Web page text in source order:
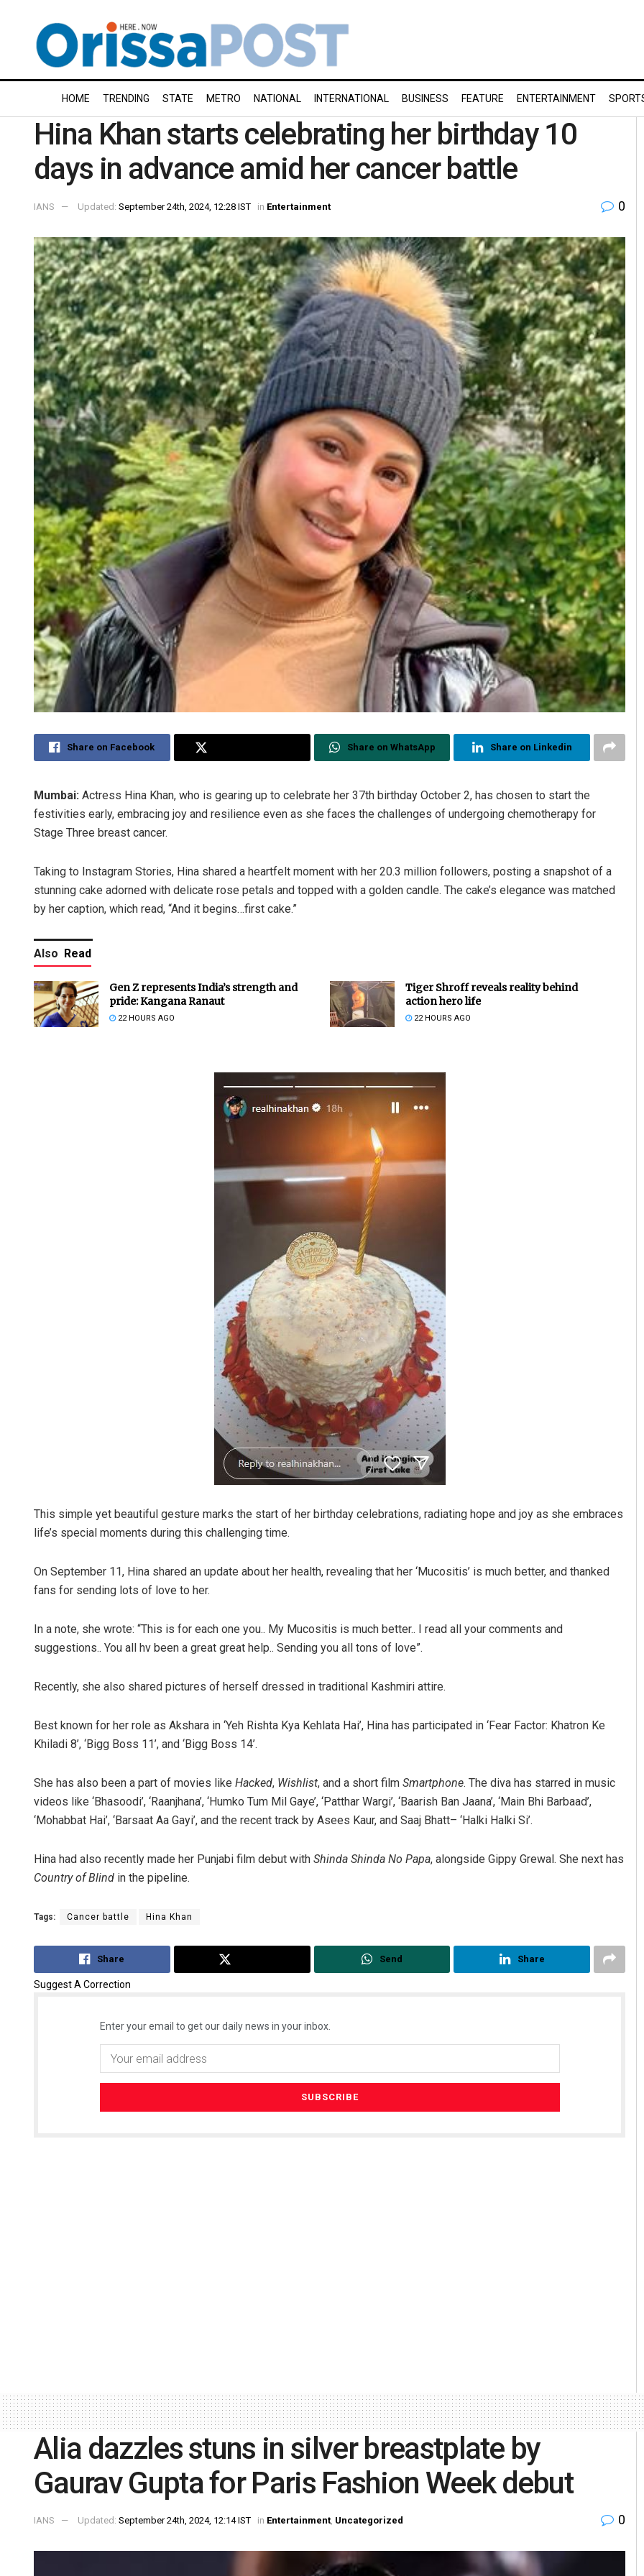
HOME TRENDING STATE METRO NATIONAL INTERNATIONAL BUSINESS FEATURE ENTERTAINMENT
Hina Khan starts celebrating her birthday 10
days in advance amid her cancer battle
IANS Updated: September 24th, 2024, 12:28 IST in Entertainment 0
Share on Facebook Share on WhatsApp Share on Linkedin
Mumbai: Actress Hina Khan, who is gearing up to celebrate her 37th birthday October 2, has chosen to start the
festivities early, embracing joy and resilience even as she faces the challenges of undergoing chemotherapy for
Stage Three breast cancer.
Taking to Instagram Stories, Hina shared a heartfelt moment with her 20.3 million followers, posting a snapshot of a
stunning cake adorned with delicate rose petals and topped with a golden candle. The cake’s elegance was matched
by her caption, which read, “And it begins…first cake.”
Also Read
Gen Z represents India’s strength and
pride: Kangana Ranaut
22 HOURS AGO
Tiger Shroff reveals reality behind
action hero life
22 HOURS AGO
This simple yet beautiful gesture marks the start of her birthday celebrations, radiating hope and joy as she embraces
life’s special moments during this challenging time.
On September 11, Hina shared an update about her health, revealing that her ‘Mucositis’ is much better, and thanked
fans for sending lots of love to her.
In a note, she wrote: “This is for each one you.. My Mucositis is much better.. I read all your comments and
suggestions.. You all hv been a great great help.. Sending you all tons of love”.
Recently, she also shared pictures of herself dressed in traditional Kashmiri attire.
Best known for her role as Akshara in ‘Yeh Rishta Kya Kehlata Hai’, Hina has participated in ‘Fear Factor: Khatron Ke
Khiladi 8’, ‘Bigg Boss 11’, and ‘Bigg Boss 14’.
She has also been a part of movies like Hacked, Wishlist, and a short film Smartphone. The diva has starred in music
videos like ‘Bhasoodi’, ‘Raanjhana’, ‘Humko Tum Mil Gaye’, ‘Patthar Wargi’, ‘Baarish Ban Jaana’, ‘Main Bhi Barbaad’,
‘Mohabbat Hai’, ‘Barsaat Aa Gayi’, and the recent track by Asees Kaur, and Saaj Bhatt– ‘Halki Halki Si’.
Hina had also recently made her Punjabi film debut with Shinda Shinda No Papa, alongside Gippy Grewal. She next has
Country of Blind in the pipeline.
Tags: Cancer battle Hina Khan
Share Send Share
Suggest A Correction
Enter your email to get our daily news in your inbox.
Alia dazzles stuns in silver breastplate by
Gaurav Gupta for Paris Fashion Week debut
IANS Updated: September 24th, 2024, 12:14 IST in Entertainment, Uncategorized 0